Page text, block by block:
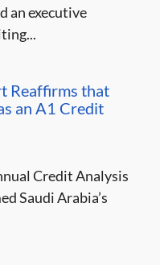
an executive
Reaffirms that
an A1 Credit
Credit Analysis
Saudi Arabia’s